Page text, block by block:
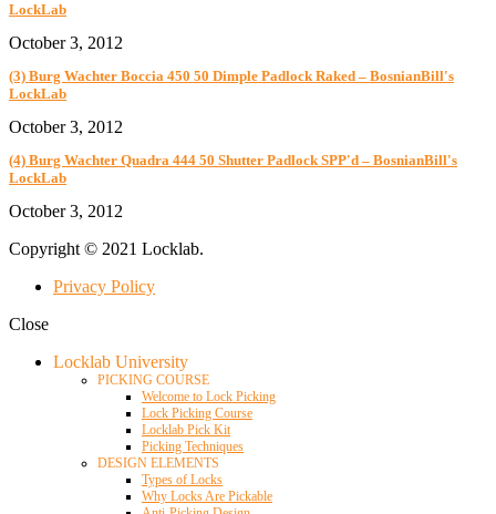
LockLab
October 3, 2012
(3) Burg Wachter Boccia 450 50 Dimple Padlock Raked – BosnianBill's
LockLab
October 3, 2012
(4) Burg Wachter Quadra 444 50 Shutter Padlock SPP'd – BosnianBill's
LockLab
October 3, 2012
Copyright © 2021 Locklab.
Privacy Policy
Close
Locklab University
PICKING COURSE
Welcome to Lock Picking
Lock Picking Course
Locklab Pick Kit
Picking Techniques
DESIGN ELEMENTS
Types of Locks
Why Locks Are Pickable